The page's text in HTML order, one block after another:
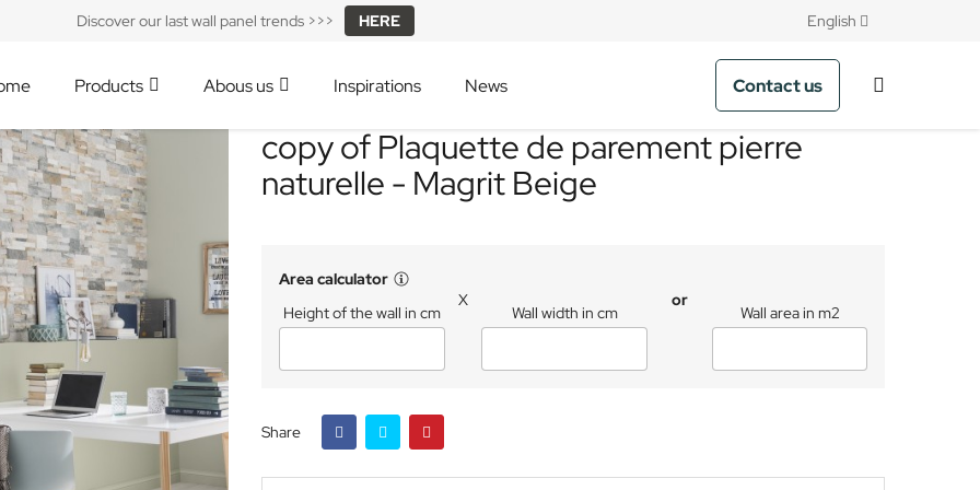
Discover our last wall panel trends >>> HERE English
Contact us
Products Abous us Inspirations News
copy of Plaquette de parement pierre
naturelle - Magrit Beige
Area calculator
Height of the wall in cm
X
Wall width in cm
or
Wall area in m2
Share